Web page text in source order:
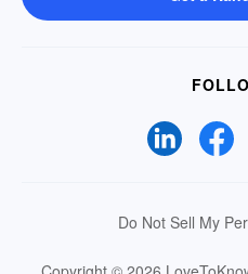
Do Not Sell My